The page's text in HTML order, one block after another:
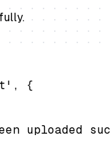
{
uploaded